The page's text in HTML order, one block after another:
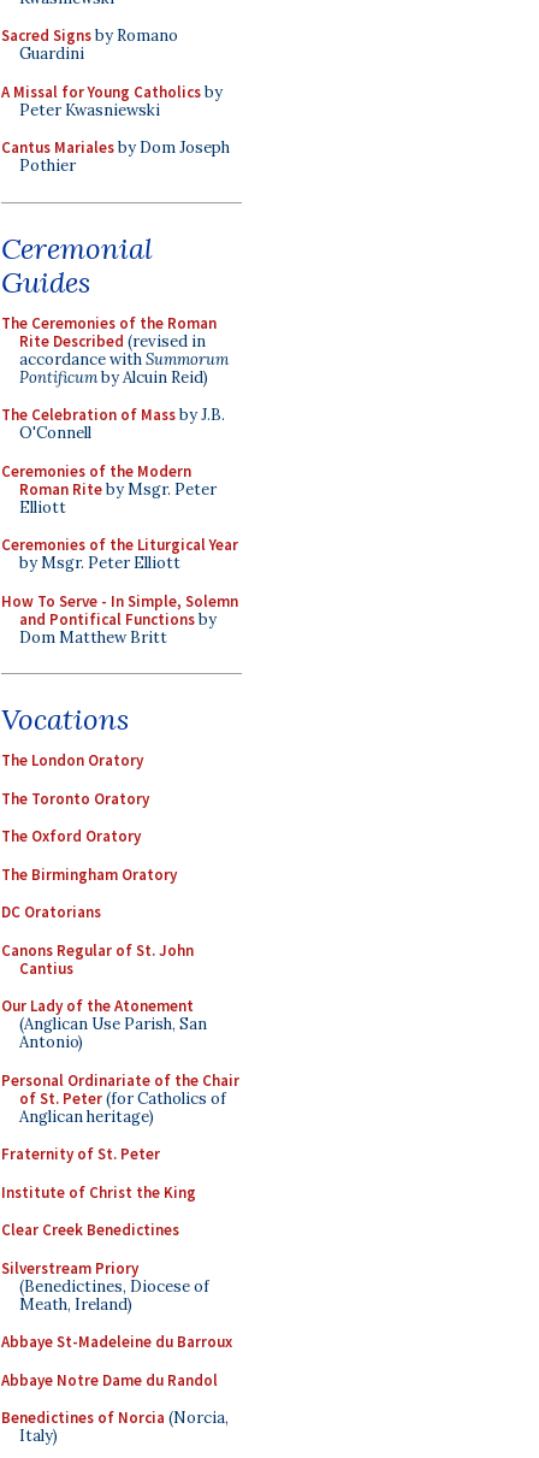
Sacred Signsby Romano
Guardini
A Missal for Young Catholicsby
Peter Kwasniewski
Cantus Marialesby Dom Joseph
Pothier
Ceremonial
Guides
The Ceremonies of the Roman
Rite Described (revised in
accordance withSummorum
Pontificumby Alcuin Reid)
The Celebration of Massby J.B.
O'Connell
Ceremonies of the Modern
Roman Riteby Msgr. Peter
Elliott
Ceremonies of the Liturgical Year
by Msgr. Peter Elliott
How To Serve - In Simple, Solemn
and Pontifical Functionsby
Dom Matthew Britt
Vocations
The London Oratory
The Toronto Oratory
The Oxford Oratory
The Birmingham Oratory
DC Oratorians
Canons Regular of St. John
Cantius
Our Lady of the Atonement
(Anglican Use Parish, San
Antonio)
Personal Ordinariate of the Chair
of St. Peter(for Catholics of
Anglican heritage)
Fraternity of St. Peter
Institute of Christ the King
Clear Creek Benedictines
Silverstream Priory
(Benedictines, Diocese of
Meath, Ireland)
Abbaye St-Madeleine du Barroux
Abbaye Notre Dame du Randol
Benedictines of Norcia (Norcia,
Italy)